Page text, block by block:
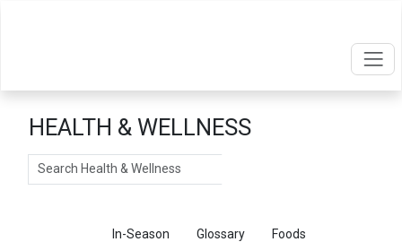
HEALTH & WELLNESS
Search
In-Season Glossary Foods